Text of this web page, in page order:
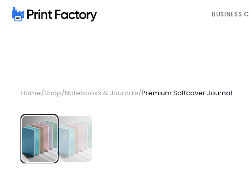
BUSINESS
Home/Shop/Notebooks & Journals/Premium Softcover Journal